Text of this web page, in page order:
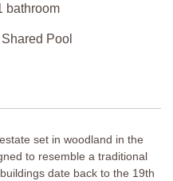
bathroom
Shared Pool
set in woodland in the
to resemble a traditional
date back to the 19th